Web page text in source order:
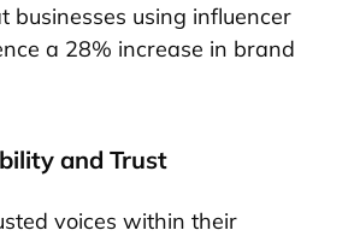
businesses using influencer
a 28% increase in brand
and Trust
voices within their